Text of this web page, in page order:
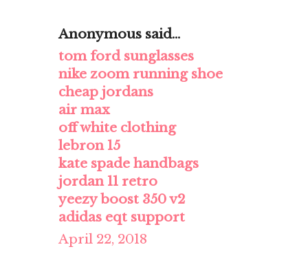
Anonymous said...
tom ford sunglasses
nike zoom running shoe
cheap jordans
air max
off white clothing
lebron 15
kate spade handbags
jordan 11 retro
yeezy boost 350 v2
adidas eqt support
April 22, 2018